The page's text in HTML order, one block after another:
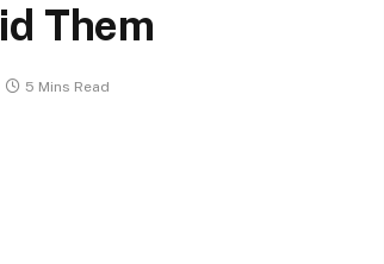
Them
5 Mins Read